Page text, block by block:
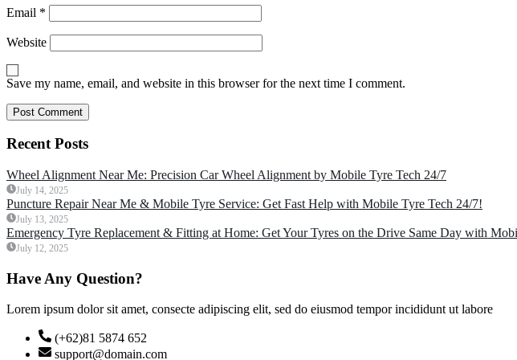
Email *
Website
Save my name, email, and website in this browser for the next time I comment.
Recent Posts
Wheel Alignment Near Me: Precision Car Wheel Alignment by Mobile Tyre Tech 24/7
July 14, 2025
Puncture Repair Near Me & Mobile Tyre Service: Get Fast Help with Mobile Tyre Tech 24/7!
July 13, 2025
Emergency Tyre Replacement & Fitting at Home: Get Your Tyres on the Drive Same Day with
July 12, 2025
Have Any Question?
Lorem ipsum dolor sit amet, consecte adipiscing elit, sed do eiusmod tempor incididunt ut labore
(+62)81 5874 652
support@domain.com